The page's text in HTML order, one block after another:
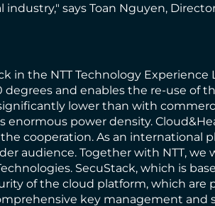
says Toan Nguyen,
in the NTT Technology
and enables the re-use of
lower than with
power density.
cooperation. As an international
audience. Together with NTT, we
SecuStack, which is
of the cloud platform, which are
key management and